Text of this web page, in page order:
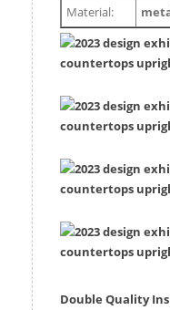
Material:
Double Quality